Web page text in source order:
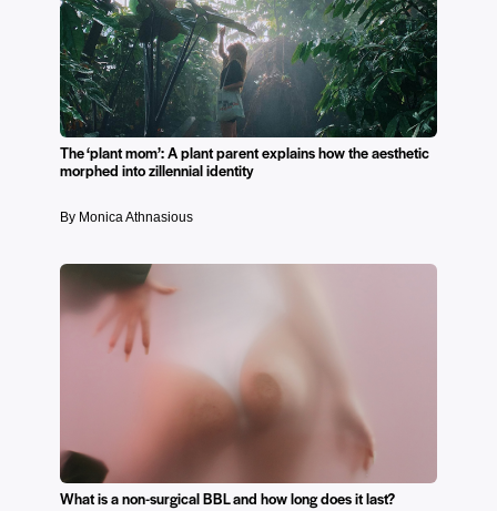
The ‘plant mom’: A plant parent explains how the aesthetic
morphed into zillennial identity
By Monica Athnasious
What is a non-surgical BBL and how long does it last?